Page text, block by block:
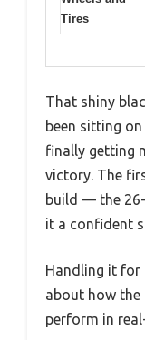
Tires
That shiny
been sitting
finally getting
victory. The
build — the
it a confident
Handling it for
about how
perform in